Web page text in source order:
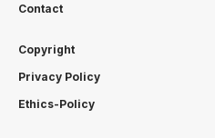
Contact
Copyright
Privacy Policy
Ethics-Policy